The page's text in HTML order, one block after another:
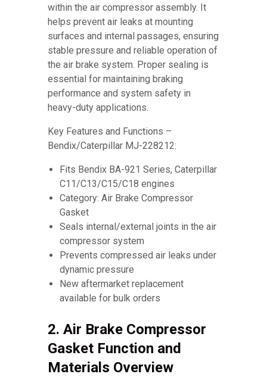
within the air compressor assembly. It
helps prevent air leaks at mounting
surfaces and internal passages, ensuring
stable pressure and reliable operation of
the air brake system. Proper sealing is
essential for maintaining braking
performance and system safety in
heavy-duty applications.
Key Features and Functions –
Bendix/Caterpillar MJ-228212:
Fits Bendix BA-921 Series, Caterpillar
C11/C13/C15/C18 engines
Category: Air Brake Compressor
Gasket
Seals internal/external joints in the air
compressor system
Prevents compressed air leaks under
dynamic pressure
New aftermarket replacement
available for bulk orders
2. Air Brake Compressor
Gasket Function and
Materials Overview